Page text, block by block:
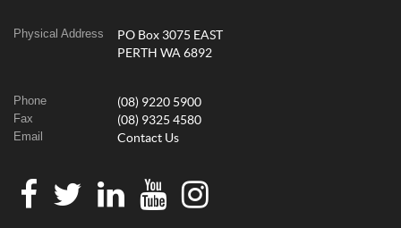
Physical Address
PO Box 3075 EAST
PERTH WA 6892
Phone (08) 9220 5900
Fax (08) 9325 4580
Email Contact Us